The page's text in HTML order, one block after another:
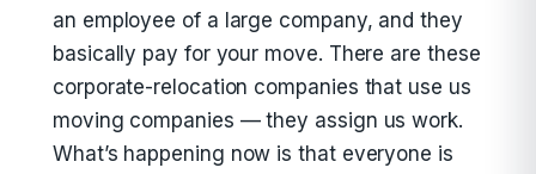
an employee of a large company, and they
basically pay for your move. There are these
corporate-relocation companies that use us
moving companies — they assign us work.
What’s happening now is that everyone is